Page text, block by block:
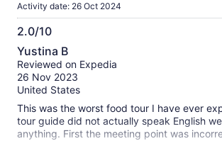
Activity date: 26 Oct 2024
2.0/10
2.0
out
of
10
Yustina B
Reviewed on Expedia
26 Nov 2023
United States
This was the worst food tour I have ever
tour guide did not actually speak English
anything. First the meeting point was